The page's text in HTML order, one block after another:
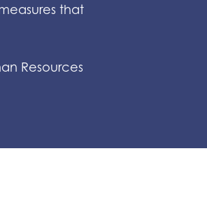
that
Resources